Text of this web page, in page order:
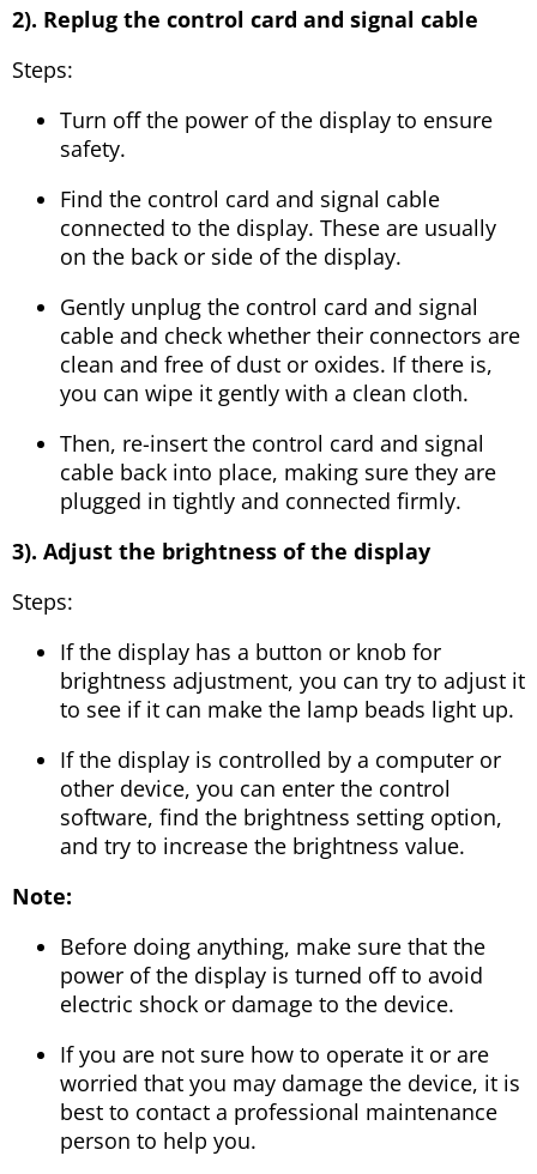
2). Replug the control card and signal cable
Steps:
Turn off the power of the display to ensure
safety.
Find the control card and signal cable
connected to the display. These are usually
on the back or side of the display.
Gently unplug the control card and signal
cable and check whether their connectors are
clean and free of dust or oxides. If there is,
you can wipe it gently with a clean cloth.
Then, re-insert the control card and signal
cable back into place, making sure they are
plugged in tightly and connected firmly.
3). Adjust the brightness of the display
Steps:
If the display has a button or knob for
brightness adjustment, you can try to adjust it
to see if it can make the lamp beads light up.
If the display is controlled by a computer or
other device, you can enter the control
software, find the brightness setting option,
and try to increase the brightness value.
Note:
Before doing anything, make sure that the
power of the display is turned off to avoid
electric shock or damage to the device.
If you are not sure how to operate it or are
worried that you may damage the device, it is
best to contact a professional maintenance
person to help you.